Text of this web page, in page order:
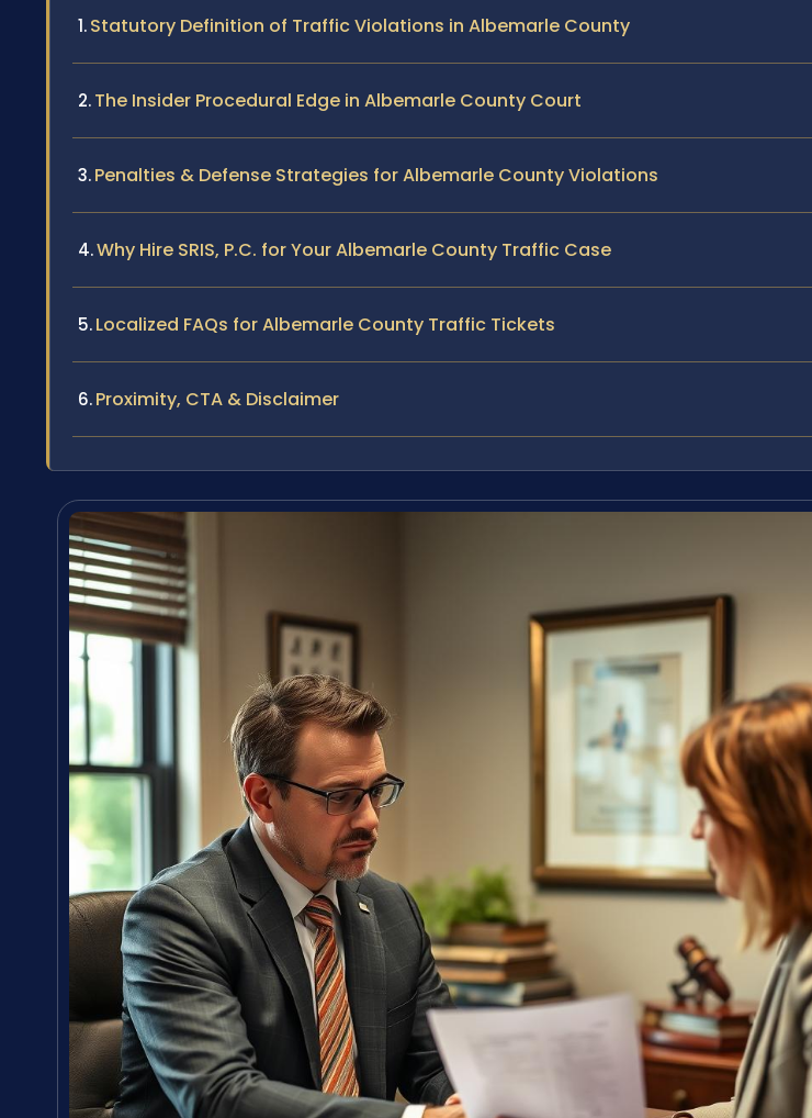
Statutory Definition of Traffic Violations in Albemarle County
The Insider Procedural Edge in Albemarle County Court
Penalties & Defense Strategies for Albemarle County Violations
Why Hire SRIS, P.C. for Your Albemarle County Traffic Case
Localized FAQs for Albemarle County Traffic Tickets
Proximity, CTA & Disclaimer